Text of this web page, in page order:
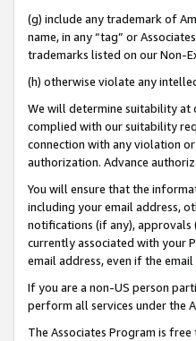
(g) include any trademark of
name, in any “tag” or
trademarks listed on our Non-
(h) otherwise violate any
We will determine suitability at
complied with our suitability
connection with any violation
authorization. Advance
You will ensure that the
including your email address,
notifications (if any), approvals
currently associated with your
email address, even if the
If you are a non-US person
perform all services under the
The Associates Program is